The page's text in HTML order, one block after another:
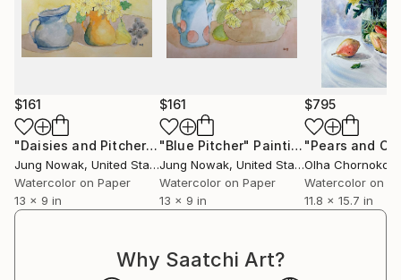
$161
"Daisies and Pitcher"Painting
Jung Nowak, United States
Watercolor on Paper
13 x 9 in
$161
"Blue Pitcher" Painting
Jung Nowak, United States
Watercolor on Paper
13 x 9 in
$795
Watercolor on
11.8 x 15.7 in
Why Saatchi Art?